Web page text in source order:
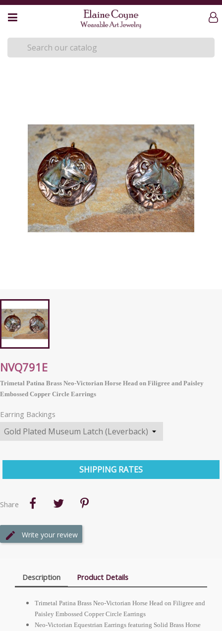
NVQ791E
Trimetal Patina Brass Neo-Victorian Horse Head on Filigree and Paisley
Embossed Copper Circle Earrings
Earring Backings
SHIPPING RATES
Share
Write your review
Description Product Details
Trimetal Patina Brass Neo-Victorian Horse Head on Filigree and
Paisley Embossed Copper Circle Earrings
Neo-Victorian Equestrian Earrings featuring Solid Brass Horse